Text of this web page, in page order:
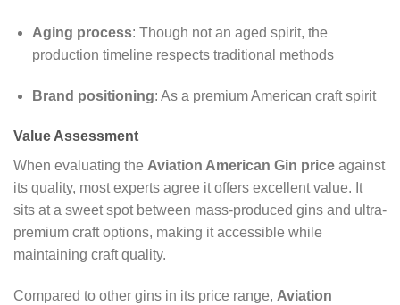
Aging process: Though not an aged spirit, the
production timeline respects traditional methods
Brand positioning: As a premium American craft spirit
Value Assessment
When evaluating the Aviation American Gin price against
its quality, most experts agree it offers excellent value. It
sits at a sweet spot between mass-produced gins and ultra-
premium craft options, making it accessible while
maintaining craft quality.
Compared to other gins in its price range, Aviation